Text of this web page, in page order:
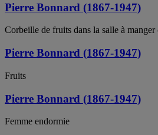
Pierre Bonnard (1867-1947)
Corbeille de fruits dans la salle à manger
Pierre Bonnard (1867-1947)
Fruits
Pierre Bonnard (1867-1947)
Femme endormie